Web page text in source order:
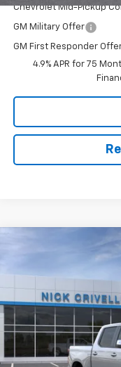
Chevrolet Mid-Pickup
GM Military Offer
GM First Responder
4.9% APR for 75
2026 Chevrolet
Price Drop
1GCPKKEK2TZ288229
$1,801
SAVINGS
MSRP:
Compare Vehicle